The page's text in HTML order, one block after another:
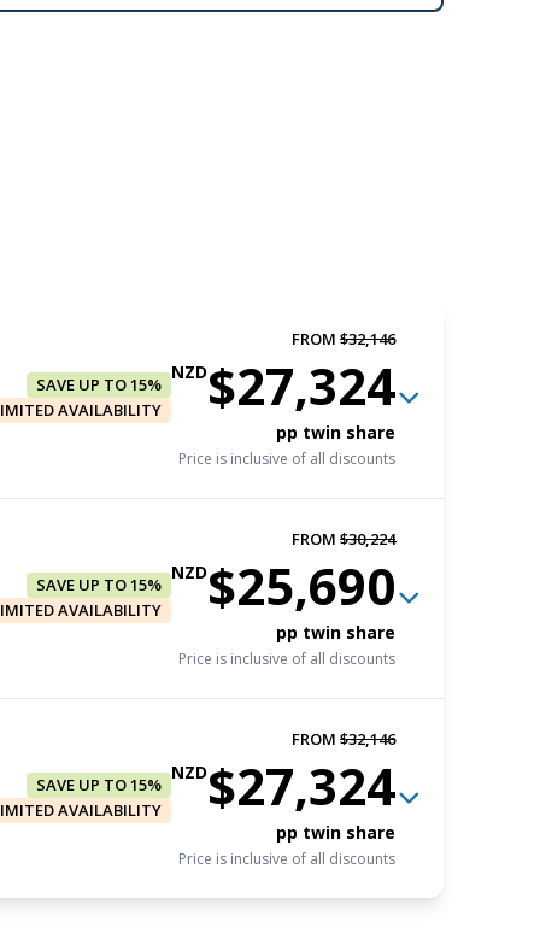
SAVE UP TO 15%
AVAILABILITY
FROM $32,146
NZD$27,324
pp twin share
Price is inclusive of all discounts
FROM$31,272
$26,581
pp triple share
Book now
$32,146
$27,324
pp twin share
Book now
SAVE UP TO 15%
AVAILABILITY
FROM $30,224
NZD$25,690
pp twin share
Price is inclusive of all discounts
FROM$29,350
$24,948
pp triple share
Book now
SAVE UP TO 15%
AVAILABILITY
FROM $32,146
NZD$27,324
pp twin share
Price is inclusive of all discounts